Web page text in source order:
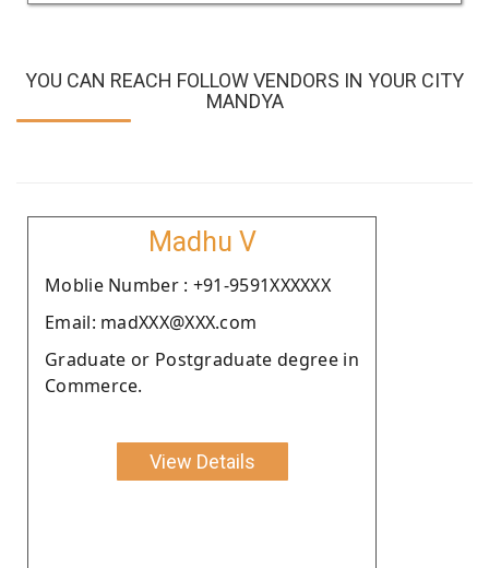
YOU CAN REACH FOLLOW VENDORS IN YOUR CITY
MANDYA
Madhu V
Moblie Number : +91-9591XXXXXX
Email: madXXX@XXX.com
Graduate or Postgraduate degree in
Commerce.
View Details